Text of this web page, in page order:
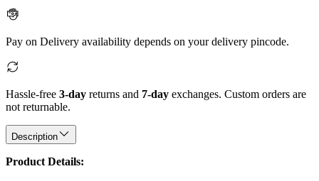
Pay on Delivery availability depends on your delivery pincode.
Hassle-free 3-day returns and 7-day exchanges. Custom orders are
not returnable.
Description
Product Details: